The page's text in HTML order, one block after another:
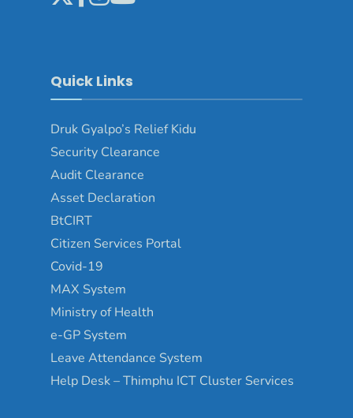
Quick Links
Druk Gyalpo’s Relief Kidu
Security Clearance
Audit Clearance
Asset Declaration
BtCIRT
Citizen Services Portal
Covid-19
MAX System
Ministry of Health
e-GP System
Leave Attendance System
Help Desk – Thimphu ICT Cluster Services